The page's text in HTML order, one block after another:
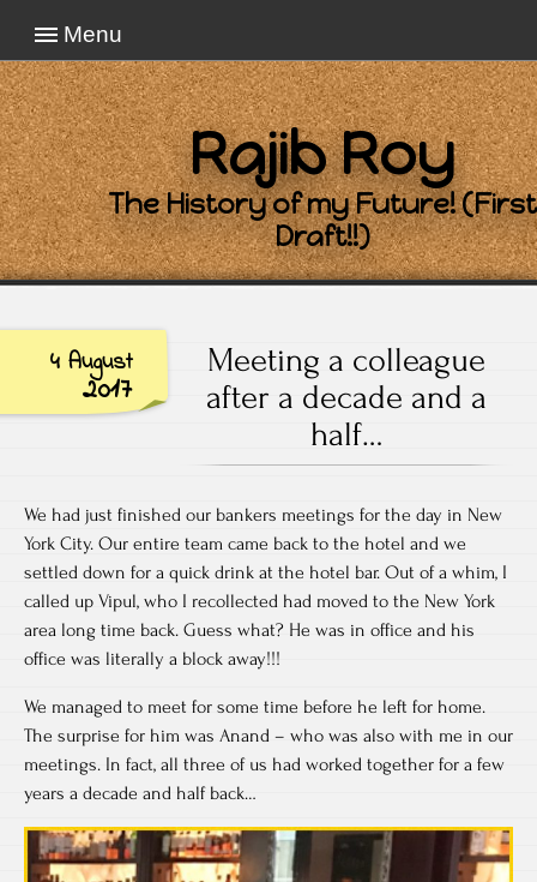
Menu
Rajib Roy
The History of my Future! (First
Draft!!)
4 August
2017
Meeting a colleague
after a decade and a
half…
We had just finished our bankers meetings for the day in New
York City. Our entire team came back to the hotel and we
settled down for a quick drink at the hotel bar. Out of a whim, I
called up Vipul, who I recollected had moved to the New York
area long time back. Guess what? He was in office and his
office was literally a block away!!!
We managed to meet for some time before he left for home.
The surprise for him was Anand – who was also with me in our
meetings. In fact, all three of us had worked together for a few
years a decade and half back…